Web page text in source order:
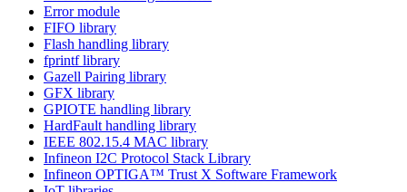
Error module
FIFO library
Flash handling library
fprintf library
Gazell Pairing library
GFX library
GPIOTE handling library
HardFault handling library
IEEE 802.15.4 MAC library
Infineon I2C Protocol Stack Library
Infineon OPTIGA™ Trust X Software Framework